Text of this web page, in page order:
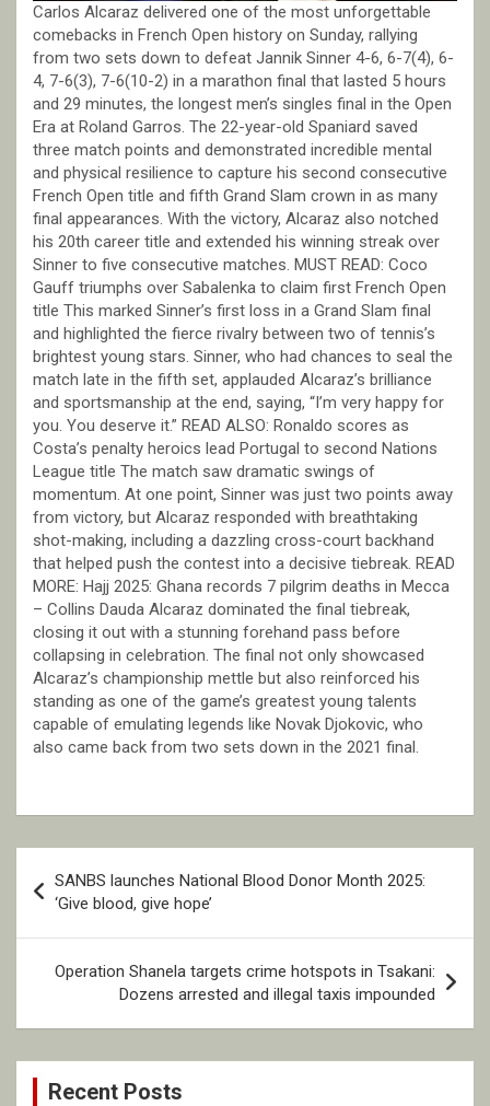
Carlos Alcaraz delivered one of the most unforgettable
comebacks in French Open history on Sunday, rallying
from two sets down to defeat Jannik Sinner 4-6, 6-7(4), 6-
4, 7-6(3), 7-6(10-2) in a marathon final that lasted 5 hours
and 29 minutes, the longest men’s singles final in the Open
Era at Roland Garros. The 22-year-old Spaniard saved
three match points and demonstrated incredible mental
and physical resilience to capture his second consecutive
French Open title and fifth Grand Slam crown in as many
final appearances. With the victory, Alcaraz also notched
his 20th career title and extended his winning streak over
Sinner to five consecutive matches. MUST READ: Coco
Gauff triumphs over Sabalenka to claim first French Open
title This marked Sinner’s first loss in a Grand Slam final
and highlighted the fierce rivalry between two of tennis’s
brightest young stars. Sinner, who had chances to seal the
match late in the fifth set, applauded Alcaraz’s brilliance
and sportsmanship at the end, saying, “I’m very happy for
you. You deserve it.” READ ALSO: Ronaldo scores as
Costa’s penalty heroics lead Portugal to second Nations
League title The match saw dramatic swings of
momentum. At one point, Sinner was just two points away
from victory, but Alcaraz responded with breathtaking
shot-making, including a dazzling cross-court backhand
that helped push the contest into a decisive tiebreak. READ
MORE: Hajj 2025: Ghana records 7 pilgrim deaths in Mecca
– Collins Dauda Alcaraz dominated the final tiebreak,
closing it out with a stunning forehand pass before
collapsing in celebration. The final not only showcased
Alcaraz’s championship mettle but also reinforced his
standing as one of the game’s greatest young talents
capable of emulating legends like Novak Djokovic, who
also came back from two sets down in the 2021 final.
navigation
SANBS launches National Blood Donor Month 2025:
‘Give blood, give hope’
Operation Shanela targets crime hotspots in Tsakani:
Dozens arrested and illegal taxis impounded
Recent Posts